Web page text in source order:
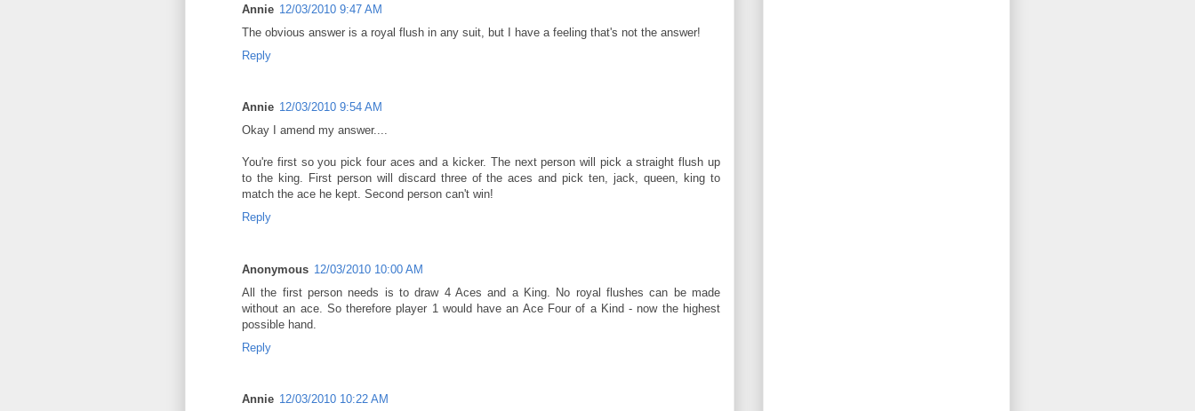
Annie 12/03/2010 9:47 AM
The obvious answer is a royal flush in any suit, but I have a feeling that's not the answer!
Reply
Annie 12/03/2010 9:54 AM
Okay I amend my answer....
You're first so you pick four aces and a kicker. The next person will pick a straight flush up
to the king. First person will discard three of the aces and pick ten, jack, queen, king to
match the ace he kept. Second person can't win!
Reply
Anonymous 12/03/2010 10:00 AM
All the first person needs is to draw 4 Aces and a King. No royal flushes can be made
without an ace. So therefore player 1 would have an Ace Four of a Kind - now the highest
possible hand.
Reply
Annie 12/03/2010 10:22 AM